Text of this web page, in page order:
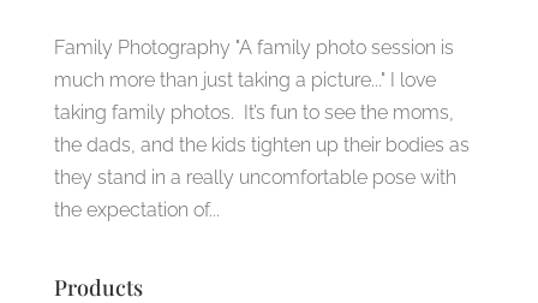
Family Photography "A family photo session is
much more than just taking a picture..." I love
taking family photos. It’s fun to see the moms,
the dads, and the kids tighten up their bodies as
they stand in a really uncomfortable pose with
the expectation of...
Products